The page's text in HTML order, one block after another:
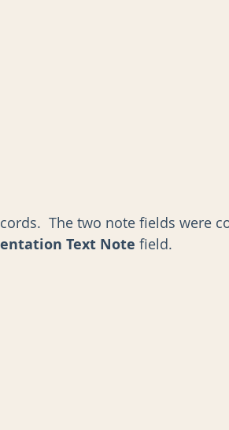
The two note fields were
Text Note field.